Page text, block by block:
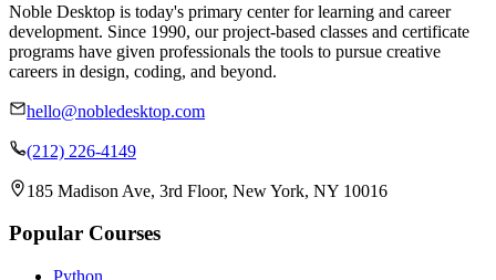
Noble Desktop is today's primary center for learning and career
development. Since 1990, our project-based classes and certificate
programs have given professionals the tools to pursue creative
careers in design, coding, and beyond.
hello@nobledesktop.com
(212) 226-4149
185 Madison Ave, 3rd Floor, New York, NY 10016
Popular Courses